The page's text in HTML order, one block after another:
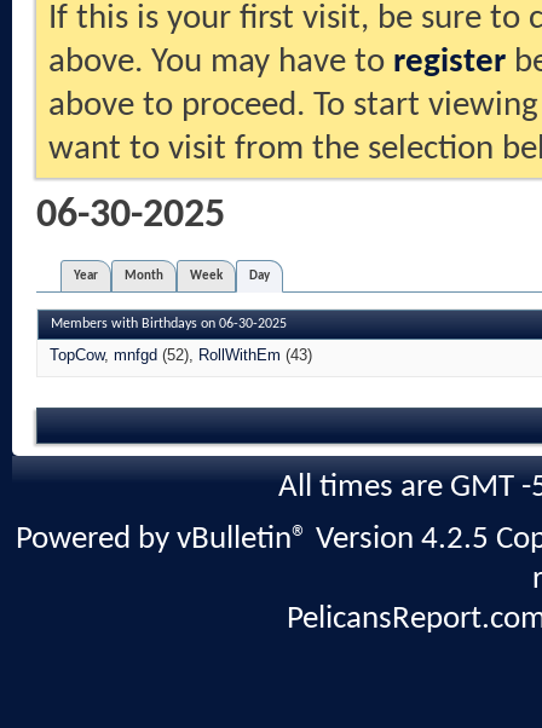
If this is your first visit, be sure to
above. You may have to register
above to proceed. To start
want to visit from the selection
06-30-2025
Year Month Week Day
Members with Birthdays on 06-30-2025
TopCow mnfgd (52) RollWithEm (43)
All times are GMT
Powered by vBulletin® Version 4.2.5